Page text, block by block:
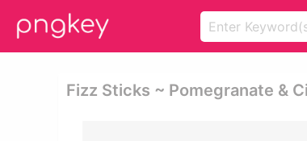
Fizz Sticks ~ Pomegranate &